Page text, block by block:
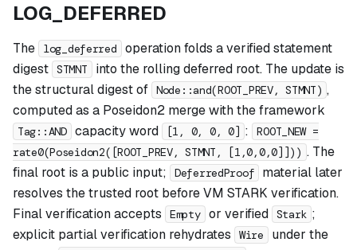
LOG_DEFERRED
The log_deferred
operation folds a verified statement
digest STMNT
into the rolling deferred root. The update is
the structural digest of Node::and(ROOT_PREV, STMNT) ,
computed as a Poseidon2 merge with the framework
Tag::AND capacity word [1, 0, 0, 0] :
ROOT_NEW =
rate0(Poseidon2([ROOT_PREV, STMNT, [1,0,0,0]])) . The
final root is a public input;
DeferredProof
material later
resolves the trusted root before VM STARK verification.
Final verification accepts
Empty or verified Stark ;
explicit partial verification rehydrates
Wire
under the